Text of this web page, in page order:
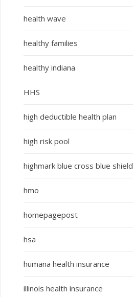
health wave
healthy families
healthy indiana
HHS
high deductible health plan
high risk pool
highmark blue cross blue shield
hmo
homepagepost
hsa
humana health insurance
illinois health insurance